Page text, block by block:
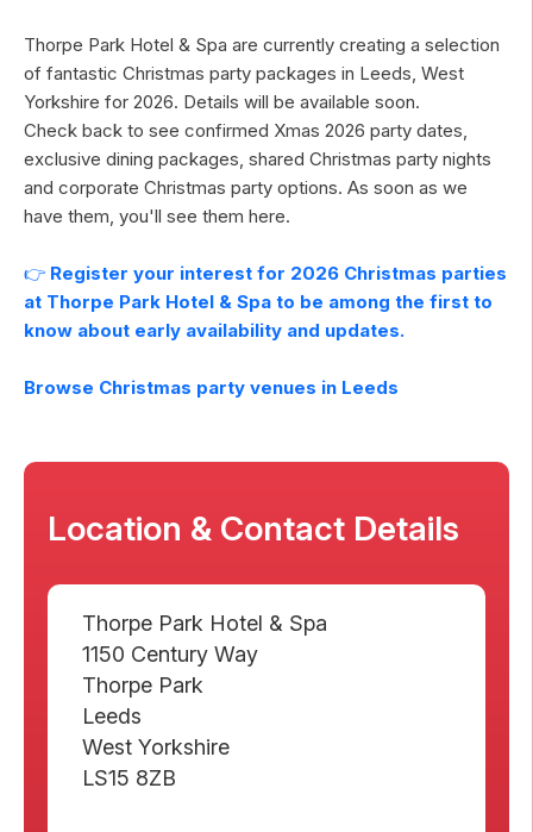
Thorpe Park Hotel & Spa are currently creating a selection
of fantastic Christmas party packages in Leeds, West
Yorkshire for 2026. Details will be available soon.
Check back to see confirmed Xmas 2026 party dates,
exclusive dining packages, shared Christmas party nights
and corporate Christmas party options. As soon as we
have them, you'll see them here.
👉 Register your interest for 2026 Christmas parties
at Thorpe Park Hotel & Spa to be among the first to
know about early availability and updates.
Browse Christmas party venues in Leeds
Location & Contact Details
Thorpe Park Hotel & Spa
1150 Century Way
Thorpe Park
Leeds
West Yorkshire
LS15 8ZB